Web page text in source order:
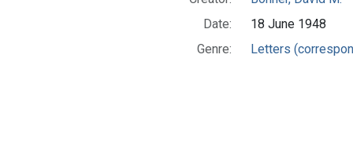
Date:
18 June 1948
Genre:
Letters